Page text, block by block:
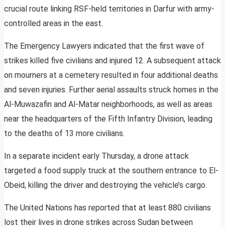
crucial route linking RSF-held territories in Darfur with army-
controlled areas in the east.
The Emergency Lawyers indicated that the first wave of
strikes killed five civilians and injured 12. A subsequent attack
on mourners at a cemetery resulted in four additional deaths
and seven injuries. Further aerial assaults struck homes in the
Al-Muwazafin and Al-Matar neighborhoods, as well as areas
near the headquarters of the Fifth Infantry Division, leading
to the deaths of 13 more civilians.
In a separate incident early Thursday, a drone attack
targeted a food supply truck at the southern entrance to El-
Obeid, killing the driver and destroying the vehicle’s cargo.
The United Nations has reported that at least 880 civilians
lost their lives in drone strikes across Sudan between